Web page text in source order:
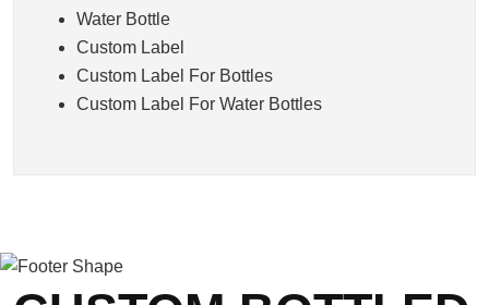
Water Bottle
Custom Label
Custom Label For Bottles
Custom Label For Water Bottles